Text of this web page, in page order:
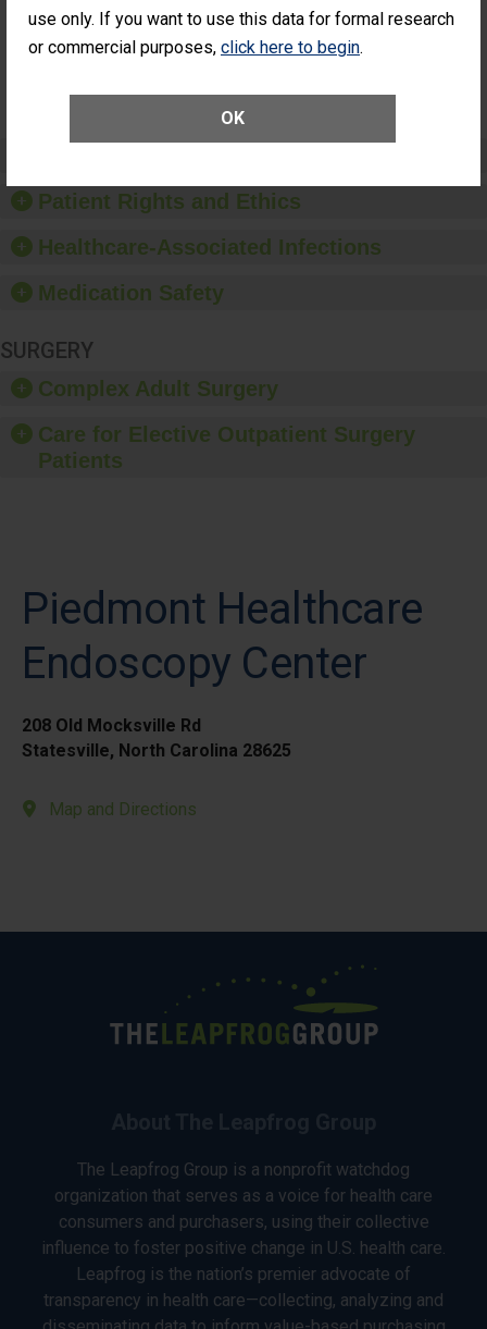
use only. If you want to use this data for formal research
or commercial purposes, click here to begin.
OK
Had an
Unplanned
Additional Eye
(Anterior
(Anterior Vitrectomy)
NOT AVAILABLE
Patient Rights and Ethics
Healthcare-Associated Infections
Medication Safety
SURGERY
Complex Adult Surgery
Care for Elective Outpatient Surgery
Patients
Piedmont Healthcare
Endoscopy Center
208 Old Mocksville Rd
Statesville, North Carolina 28625
Map and Directions
The Leapfrog Group is a nonprofit watchdog
organization that serves as a voice for health care
consumers and purchasers, using their collective
influence to foster positive change in U.S. health care.
Leapfrog is the nation’s premier advocate of
transparency in health care—collecting, analyzing and